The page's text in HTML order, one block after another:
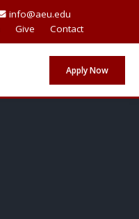
info@aeu.edu
Give Contact
Apply Now